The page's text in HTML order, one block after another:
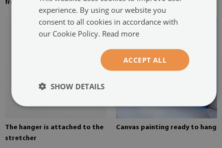
frame on canvas
The hanger is attached to the
stretcher
Canvas painting ready to hang
experience. By using our website you
consent to all cookies in accordance with
our Cookie Policy. Read more
ACCEPT ALL
SHOW DETAILS